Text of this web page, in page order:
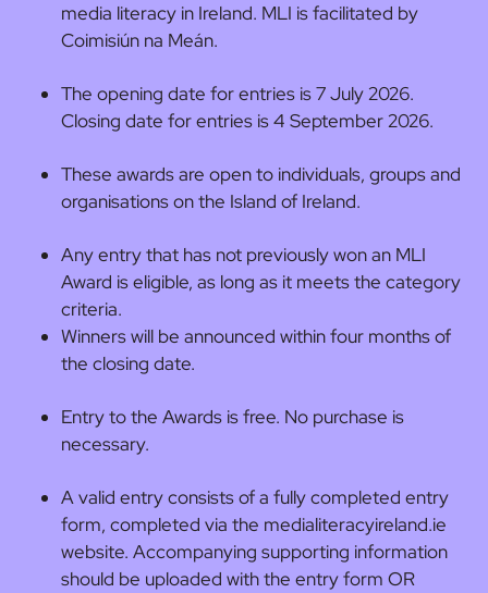
media literacy in Ireland. MLI is facilitated by
Coimisiún na Meán.
The opening date for entries is 7 July 2026.
Closing date for entries is 4 September 2026.
These awards are open to individuals, groups and
organisations on the Island of Ireland.
Any entry that has not previously won an MLI
Award is eligible, as long as it meets the category
criteria.
Winners will be announced within four months of
the closing date.
Entry to the Awards is free. No purchase is
necessary.
A valid entry consists of a fully completed entry
form, completed via the medialiteracyireland.ie
website. Accompanying supporting information
should be uploaded with the entry form OR